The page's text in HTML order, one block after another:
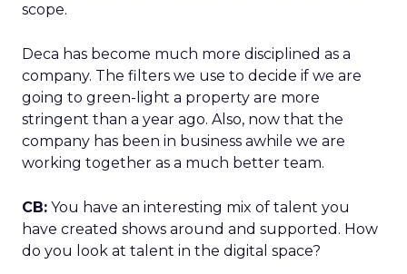
scope.
Deca has become much more disciplined as a
company. The filters we use to decide if we are
going to green-light a property are more
stringent than a year ago. Also, now that the
company has been in business awhile we are
working together as a much better team.
CB: You have an interesting mix of talent you
have created shows around and supported. How
do you look at talent in the digital space?